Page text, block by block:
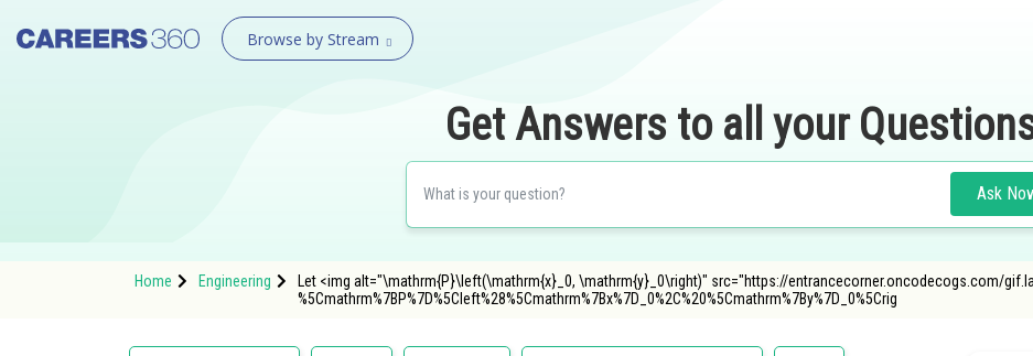
Browse by Stream
Get Answers to all your
Ask
Home Engineering
Let <img alt="\mathrm{P}\left(\mathrm{x}_0, \mathrm{y}_0\right)" src="https://entrancecorner.oncodecogs.com/
%5Cmathrm%7BP%7D%5Cleft%28%5Cmathrm%7Bx%7D_0%2C%20%5Cmathrm%7By%7D_0%5Crig